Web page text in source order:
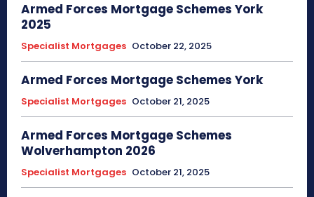
Armed Forces Mortgage Schemes York
2025
Specialist Mortgages October 22, 2025
Armed Forces Mortgage Schemes York
Specialist Mortgages October 21, 2025
Armed Forces Mortgage Schemes
Wolverhampton 2026
Specialist Mortgages October 21, 2025